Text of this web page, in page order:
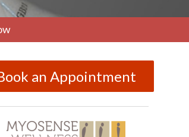
an Appointment